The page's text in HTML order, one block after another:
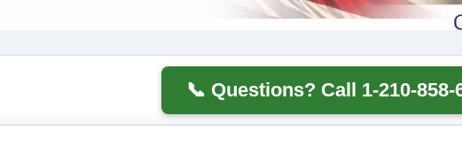
📞 Questions? Call 1-210-858-